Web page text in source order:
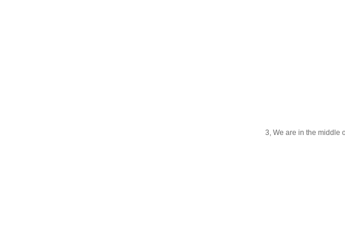
3, We are in the middle